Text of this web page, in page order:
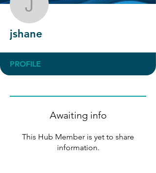
jshane
jshane
PROFILE
Awaiting info
This Hub Member is yet to share
information.